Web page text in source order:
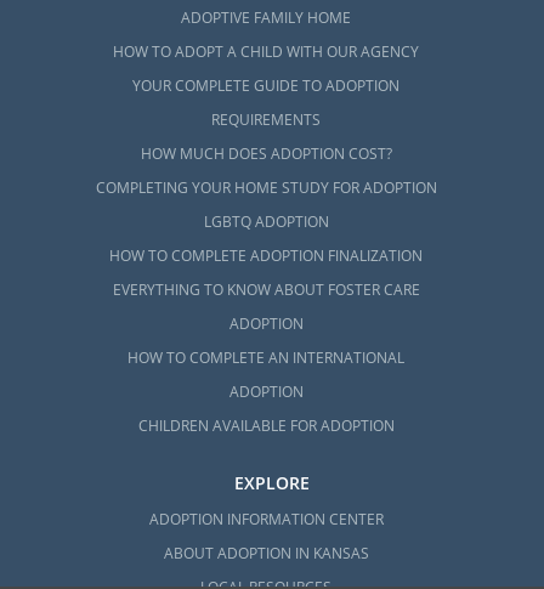
ADOPTIVE FAMILY HOME
HOW TO ADOPT A CHILD WITH OUR AGENCY
YOUR COMPLETE GUIDE TO ADOPTION
REQUIREMENTS
HOW MUCH DOES ADOPTION COST?
COMPLETING YOUR HOME STUDY FOR ADOPTION
LGBTQ ADOPTION
HOW TO COMPLETE ADOPTION FINALIZATION
EVERYTHING TO KNOW ABOUT FOSTER CARE
ADOPTION
HOW TO COMPLETE AN INTERNATIONAL
ADOPTION
CHILDREN AVAILABLE FOR ADOPTION
EXPLORE
ADOPTION INFORMATION CENTER
ABOUT ADOPTION IN KANSAS